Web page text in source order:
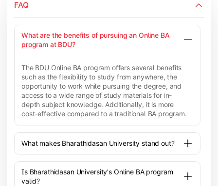
FAQ
What are the benefits of pursuing an Online BA
program at BDU?
The BDU Online BA program offers several benefits
such as the flexibility to study from anywhere, the
opportunity to work while pursuing the degree, and
access to a wide range of study materials for in-
depth subject knowledge. Additionally, it is more
cost-effective compared to a traditional BA program.
What makes Bharathidasan University stand out?
Is Bharathidasan University's Online BA program
valid?